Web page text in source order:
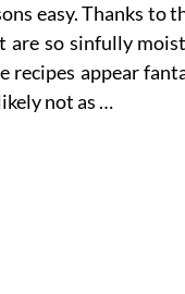
easy. Thanks to
so sinfully
recipes appear
not as …